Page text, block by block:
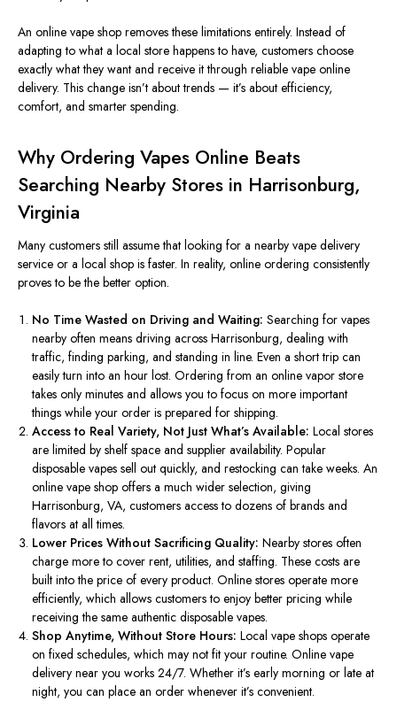
An online vape shop removes these limitations entirely. Instead of
adapting to what a local store happens to have, customers choose
exactly what they want and receive it through reliable vape online
delivery. This change isn’t about trends — it’s about efficiency,
comfort, and smarter spending.
Why Ordering Vapes Online Beats
Searching Nearby Stores in Harrisonburg,
Virginia
Many customers still assume that looking for a nearby vape delivery
service or a local shop is faster. In reality, online ordering consistently
proves to be the better option.
No Time Wasted on Driving and Waiting: Searching for vapes
nearby often means driving across Harrisonburg, dealing with
traffic, finding parking, and standing in line. Even a short trip can
easily turn into an hour lost. Ordering from an online vapor store
takes only minutes and allows you to focus on more important
things while your orderis prepared for shipping.
Access to Real Variety, Not Just What’s Available: Local stores
are limited by shelf space andsupplier availability. Popular
disposable vapes sell out quickly, and restocking can take weeks. An
online vape shop offers a much wider selection, giving
Harrisonburg, VA, customers access to dozens of brands and
flavors at all times.
Lower Prices Without Sacrificing Quality: Nearby stores often
charge more to cover rent, utilities, and staffing. These costsare
built into the price of every product. Online stores operate more
efficiently, which allows customers to enjoy better pricing while
receiving the same authentic disposable vapes.
Shop Anytime, Without Store Hours: Local vape shops operate
on fixed schedules, which may not fit your routine.Online vape
deliverynear you works 24/7. Whether it’s early morning or late at
night, you can place an order whenever it’s convenient.